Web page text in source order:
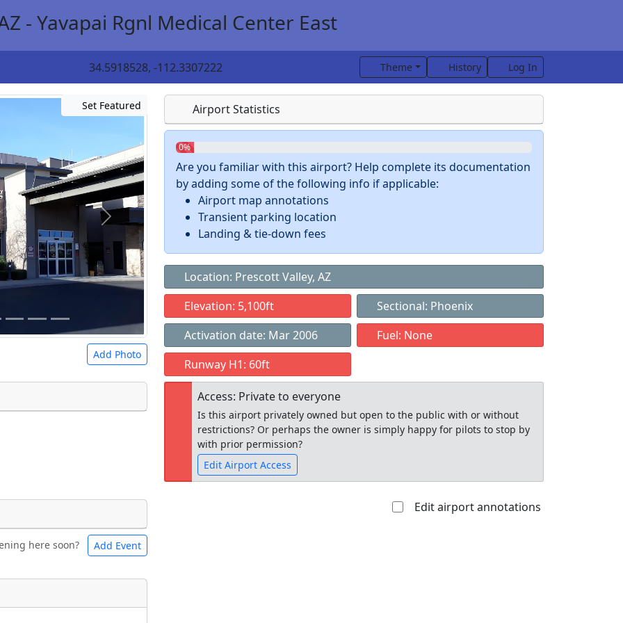
- Yavapai Rgnl Medical Center East
34.5918528, -112.3307222 Theme History Log In
Set Featured
Add Photo
to use.
Bicycles
Museum
here soon? Add Event
Airport Statistics
0%
Are you familiar with this airport? Help complete its documentation
by adding some of the following info if applicable:
Airport map annotations
Transient parking location
Landing & tie-down fees
Location: Prescott Valley, AZ
Elevation: 5,100ft
Sectional: Phoenix
Activation date: Mar 2006
Fuel: None
Runway H1: 60ft
Access: Private to everyone
Is this airport privately owned but open to the public with or without
restrictions? Or perhaps the owner is simply happy for pilots to stop by
with prior permission?
Edit Airport Access
Edit airport annotations